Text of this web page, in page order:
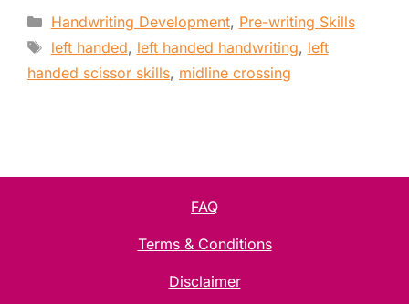
Categories
Handwriting Development, Pre-writing Skills
Tags
left handed, left handed handwriting, left
handed scissor skills, midline crossing
FAQ
Terms & Conditions
Disclaimer